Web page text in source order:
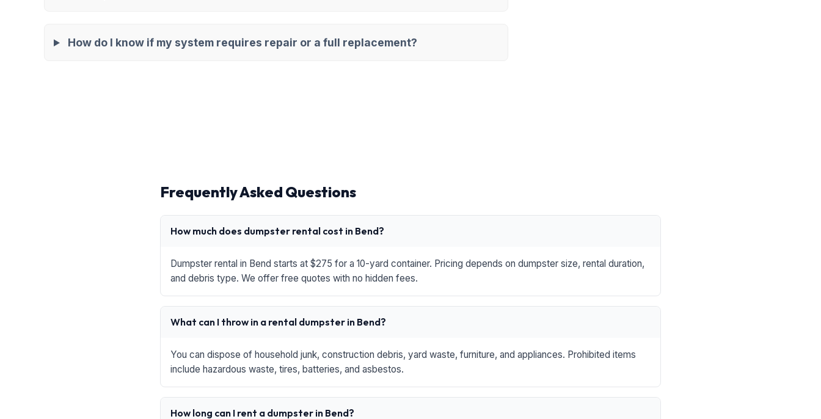
How do I know if my system requires repair or a full replacement?
Frequently Asked Questions
How much does dumpster rental cost in Bend?
Dumpster rental in Bend starts at $275 for a 10-yard container. Pricing depends on dumpster size, rental duration,
and debris type. We offer free quotes with no hidden fees.
What can I throw in a rental dumpster in Bend?
You can dispose of household junk, construction debris, yard waste, furniture, and appliances. Prohibited items
include hazardous waste, tires, batteries, and asbestos.
How long can I rent a dumpster in Bend?